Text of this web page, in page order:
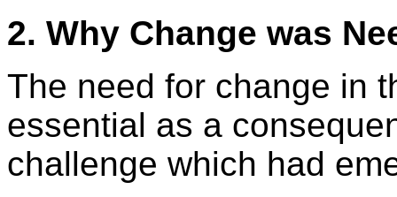
2. Why Change was
The need for change in
essential as a
challenge which had